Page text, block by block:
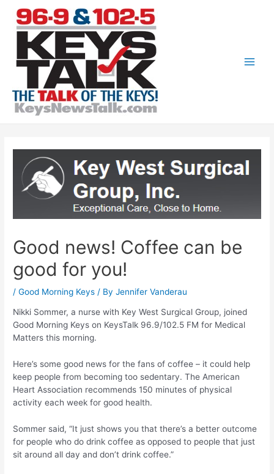
content
Good news! Coffee can be
good for you!
/Good Morning Keys / ByJennifer Vanderau
Nikki Sommer, a nurse with Key West Surgical Group, joined
Good Morning Keys on KeysTalk 96.9/102.5 FM for Medical
Matters this morning.
Here’s some good news for the fans of coffee – it could help
keep people from becoming too sedentary. The American
Heart Association recommends 150 minutes of physical
activity each week for good health.
Sommer said, “It just shows you that there’s a better outcome
for people who do drink coffee as opposed to people that just
sit around all day and don’t drink coffee.”